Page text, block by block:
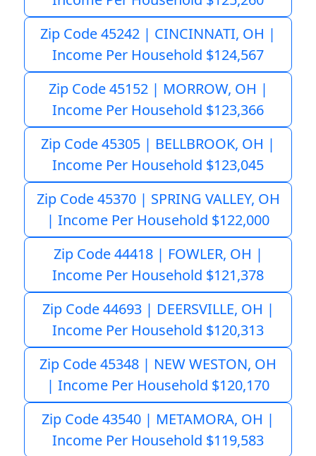
Zip Code 45242 | CINCINNATI, OH |
Income Per Household $124,567
Zip Code 45152 | MORROW, OH |
Income Per Household $123,366
Zip Code 45305 | BELLBROOK, OH |
Income Per Household $123,045
Zip Code 45370 | SPRING VALLEY, OH
| Income Per Household $122,000
Zip Code 44418 | FOWLER, OH |
Income Per Household $121,378
Zip Code 44693 | DEERSVILLE, OH |
Income Per Household $120,313
Zip Code 45348 | NEW WESTON, OH
| Income Per Household $120,170
Zip Code 43540 | METAMORA, OH |
Income Per Household $119,583